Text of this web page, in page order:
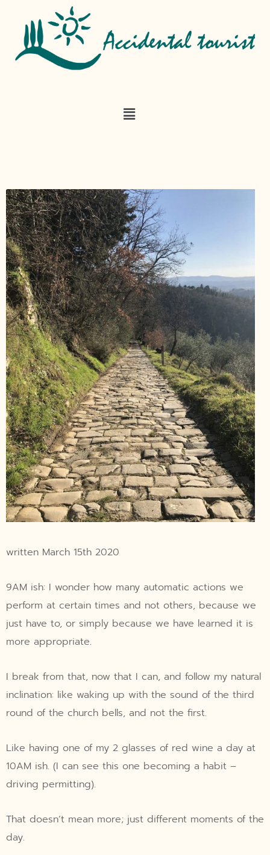
written March 15th 2020
9AM ish: I wonder how many automatic actions we
perform at certain times and not others, because we
just have to, or simply because we have learned it is
more appropriate.
I break from that, now that I can, and follow my natural
inclination: like waking up with the sound of the third
round of the church bells, and not the first.
Like having one of my 2 glasses of red wine a day at
10AM ish. (I can see this one becoming a habit –
driving permitting).
That doesn’t mean more; just different moments of the
day.